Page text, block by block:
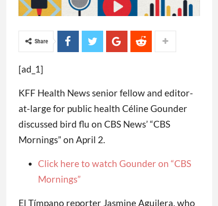
Share
[ad_1]
KFF Health News senior fellow and editor-
at-large for public health Céline Gounder
discussed bird flu on CBS News’ “CBS
Mornings” on April 2.
Click here to watch Gounder on “CBS
Mornings”
El Tímpano reporter Jasmine Aguilera, who